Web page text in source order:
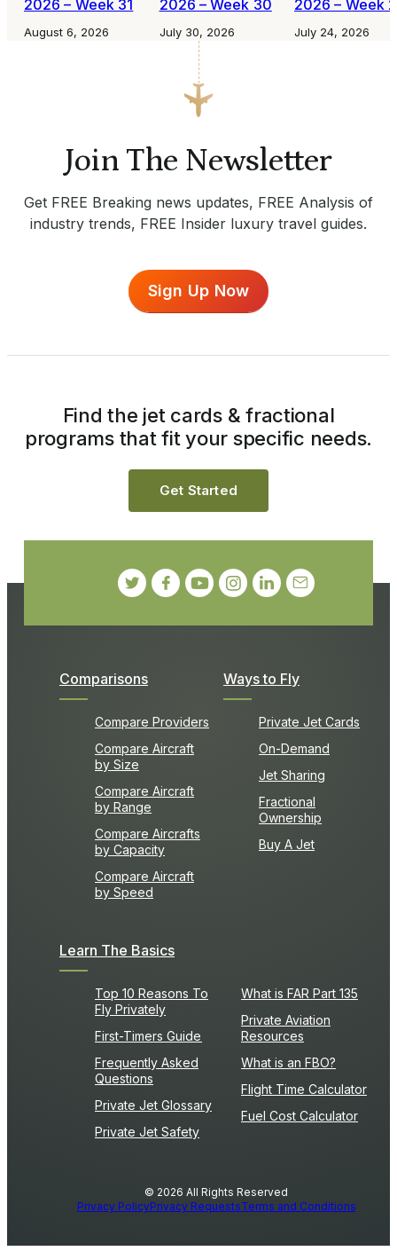
2026 – Week 31
August 6, 2026
2026 – Week 30
July 30, 2026
2026 – Week
July 24, 2026
Join The Newsletter
Get FREE Breaking news updates, FREE Analysis of
industry trends, FREE Insider luxury travel guides.
Sign Up Now
Comparisons
Compare Providers
Compare Aircraft
by Size
Compare Aircraft
by Range
Compare Aircrafts
by Capacity
Compare Aircraft
by Speed
Ways to Fly
Private Jet Cards
On-Demand
Jet Sharing
Fractional
Ownership
Buy A Jet
Learn The Basics
Top 10 Reasons To
Fly Privately
First-Timers Guide
Frequently Asked
Questions
Private Jet Glossary
Private Jet Safety
What is FAR Part 135
Private Aviation
Resources
What is an FBO?
Flight Time Calculator
Fuel Cost Calculator
Find the jet cards & fractional
programs that fit your specific needs.
Get Started
© 2026 All Rights Reserved
Privacy PolicyPrivacy RequestsTerms and Conditions